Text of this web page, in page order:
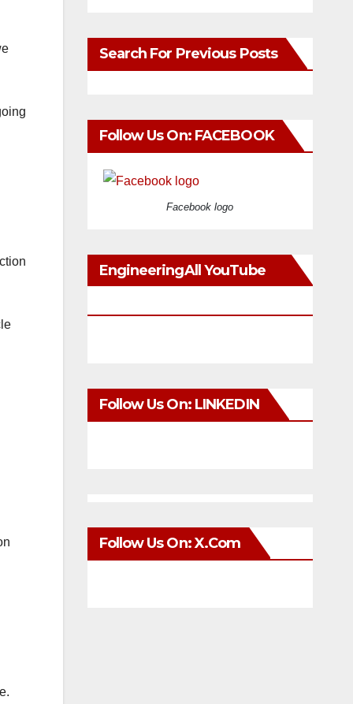
Search For Previous Posts
Follow Us On: FACEBOOK
Facebook logo
EngineeringAll YouTube
Follow Us On: LINKEDIN
Follow Us On: X.com